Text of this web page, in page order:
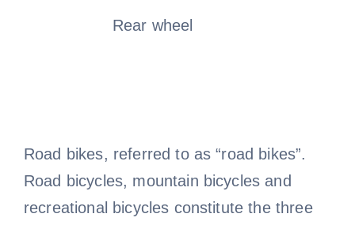
Rear wheel
Road bikes, referred to as “road bikes”.
Road bicycles, mountain bicycles and
recreational bicycles constitute the three